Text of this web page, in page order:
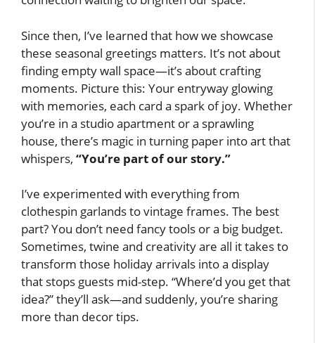
Since then, I’ve learned that how we showcase
these seasonal greetings matters. It’s not about
finding empty wall space—it’s about crafting
moments. Picture this: Your entryway glowing
with memories, each card a spark of joy. Whether
you’re in a studio apartment or a sprawling
house, there’s magic in turning paper into art that
whispers, “You’re part of our story.”
I’ve experimented with everything from
clothespin garlands to vintage frames. The best
part? You don’t need fancy tools or a big budget.
Sometimes, twine and creativity are all it takes to
transform those holiday arrivals into a display
that stops guests mid-step. “Where’d you get that
idea?” they’ll ask—and suddenly, you’re sharing
more than decor tips.